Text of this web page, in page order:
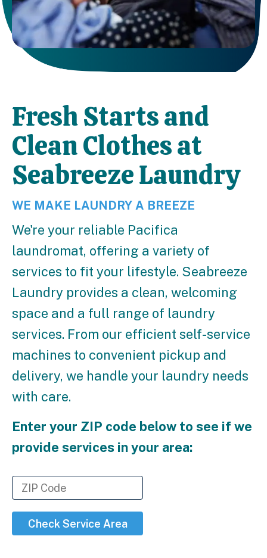
Fresh Starts and
Clean Clothes at
Seabreeze Laundry
WE MAKE LAUNDRY A BREEZE
We're your reliable Pacifica
laundromat, offering a variety of
services to fit your lifestyle. Seabreeze
Laundry provides a clean, welcoming
space and a full range of laundry
services. From our efficient self-service
machines to convenient pickup and
delivery, we handle your laundry needs
with care.
Enter your ZIP code below to see if we
provide services in your area:
Check Service Area